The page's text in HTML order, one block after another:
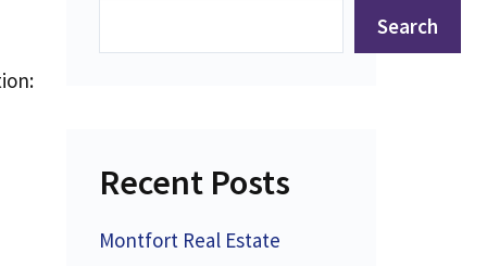
Search
Recent Posts
Montfort Real Estate